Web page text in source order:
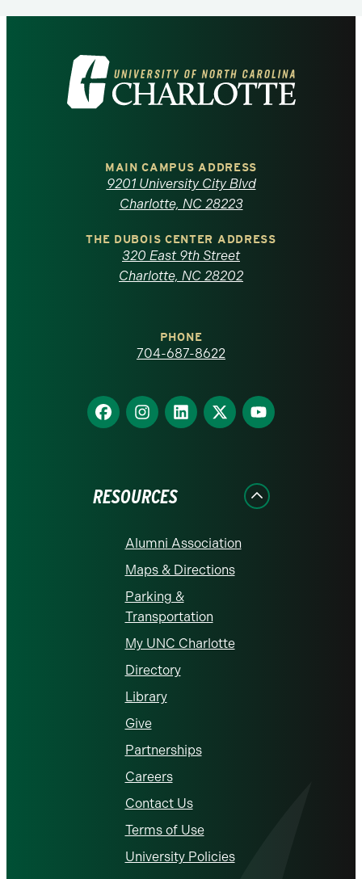
Visit
the
North
Carolina
homepage
MAIN CAMPUS ADDRESS
9201 University City Blvd
Charlotte, NC 28223
THE DUBOIS CENTER ADDRESS
320 East 9th Street
Charlotte, NC 28202
PHONE
704-687-8622
Find
us
Find
us
Find
us
Find
us
Find
us
RESOURCES
Alumni Association
Maps & Directions
Parking &
Transportation
My UNC Charlotte
Directory
Library
Give
Partnerships
Careers
Contact Us
Terms of Use
University Policies